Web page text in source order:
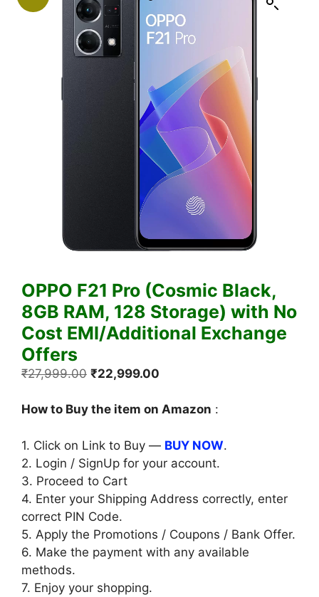
OPPO F21 Pro (Cosmic Black,
8GB RAM, 128 Storage) with No
Cost EMI/Additional Exchange
Offers
₹27,999.00 Original
was:
₹22,999.00
is:
How to Buy the item on Amazon :
1. Click on Link to Buy — BUY NOW.
2. Login / SignUp for your account.
3. Proceed to Cart
4. Enter your Shipping Address correctly, enter
correct PIN Code.
5. Apply the Promotions / Coupons / Bank Offer.
6. Make the payment with any available
methods.
7. Enjoy your shopping.